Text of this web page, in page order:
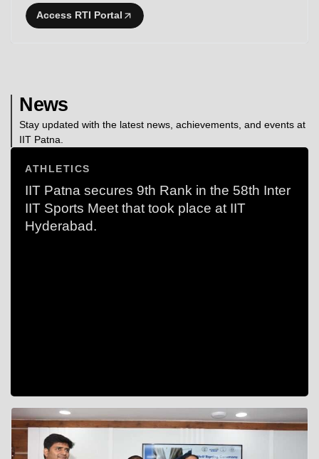
Access RTI Portal
News
Stay updated with the latest news, achievements, and events at
IIT Patna.
ATHLETICS
IIT Patna secures 9th Rank in the 58th Inter
IIT Sports Meet that took place at IIT
Hyderabad.